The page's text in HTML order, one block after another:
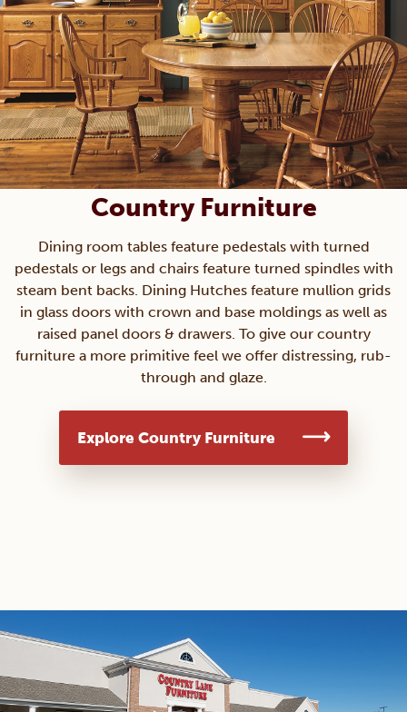
Country Furniture
Dining room tables feature pedestals with turned
pedestals or legs and chairs feature turned spindles with
steam bent backs. Dining Hutches feature mullion grids
in glass doors with crown and base moldings as well as
raised panel doors & drawers. To give our country
furniture a more primitive feel we offer distressing, rub-
through and glaze.
Explore Country Furniture